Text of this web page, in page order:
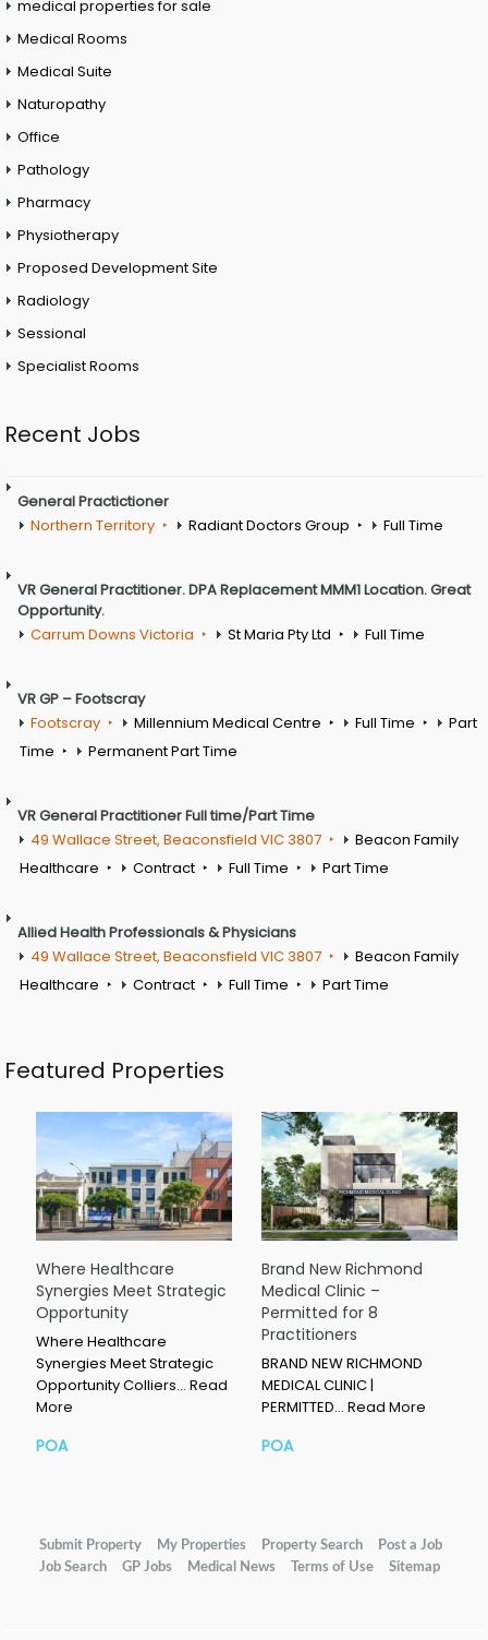
medical properties for sale
Medical Rooms
Medical Suite
Naturopathy
Office
Pathology
Pharmacy
Physiotherapy
Proposed Development Site
Radiology
Sessional
Specialist Rooms
Recent Jobs
General Practictioner
Northern Territory
Radiant Doctors Group Full Time
VR General Practitioner. DPA Replacement MMM1 Location. Great
Opportunity.
Carrum Downs Victoria
St Maria Pty Ltd Full Time
VR GP – Footscray
Footscray
Millennium Medical Centre Full Time
Part
Time
Permanent Part Time
VR General Practitioner Full time/Part Time
49 Wallace Street, Beaconsfield VIC 3807
Beacon Family
Healthcare
Contract Full Time Part Time
Allied Health Professionals & Physicians
49 Wallace Street, Beaconsfield VIC 3807
Beacon Family
Healthcare
Contract Full Time Part Time
Featured Properties
Where Healthcare
Synergies Meet Strategic
Opportunity
Where Healthcare
Synergies Meet Strategic
Opportunity Colliers… Read
More
POA
Brand New Richmond
Medical Clinic –
Permitted for 8
Practitioners
BRAND NEW RICHMOND
MEDICAL CLINIC |
PERMITTED… Read More
POA
Submit Property My Properties Property Search
Post a Job
Job Search
GP Jobs Medical News Terms of Use Sitemap